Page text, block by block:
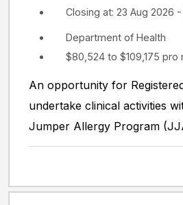
Closing at: 23 Aug 2026 -
Department of Health
$80,524 to $109,175 pro
An opportunity for
undertake clinical activities
Jumper Allergy Program